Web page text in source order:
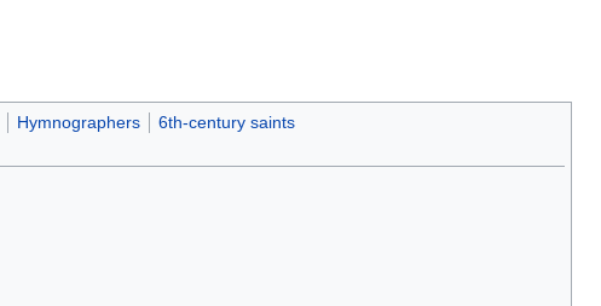
Hymnographers 6th-century saints